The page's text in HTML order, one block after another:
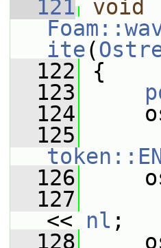
  121
void
ite(
  122
{
  123
  124
  125
  126
  127
<<
<< nl ;
  128